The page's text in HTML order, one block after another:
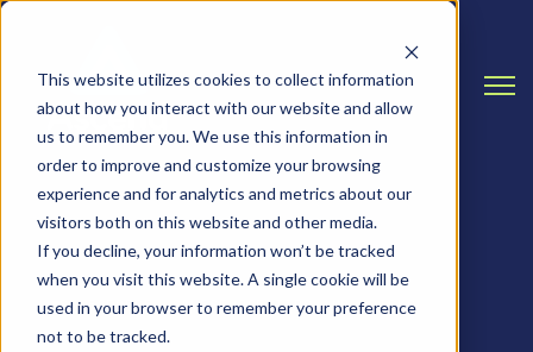
This website utilizes cookies to collect information
about how you interact with our website and allow
us to remember you. We use this information in
order to improve and customize your browsing
experience and for analytics and metrics about our
visitors both on this website and other media.
If you decline, your information won’t be tracked
when you visit this website. A single cookie will be
used in your browser to remember your preference
not to be tracked.
SALESFORCE, SALESFORCE TIPS AND TRICKS